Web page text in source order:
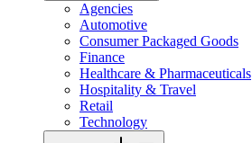
Agencies
Automotive
Consumer Packaged Goods
Finance
Healthcare & Pharmaceuticals
Hospitality & Travel
Retail
Technology